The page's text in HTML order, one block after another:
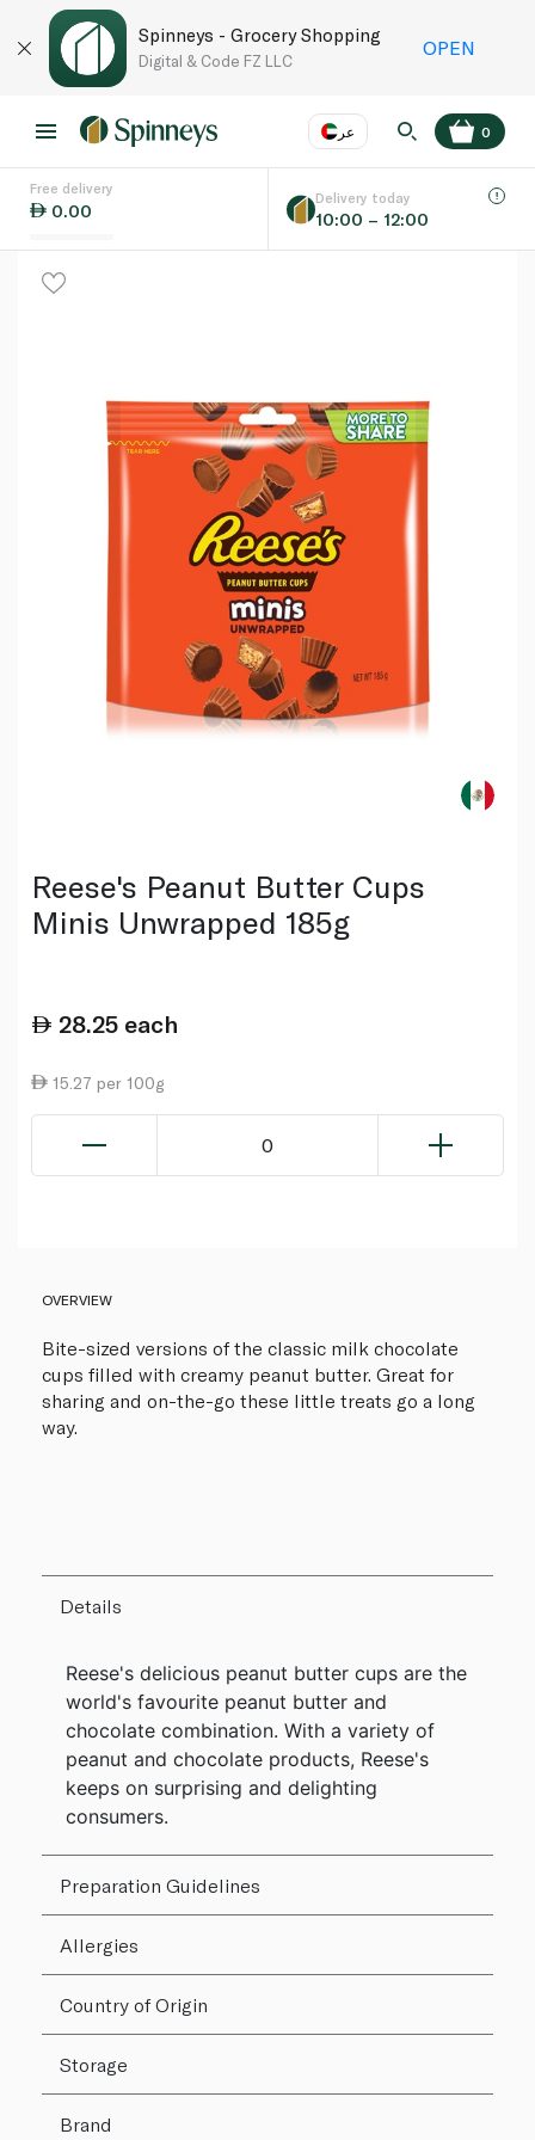
Spinneys - Grocery Shopping
Digital & Code FZ LLC
OPEN
عر
Language EN
0
Free delivery
0.00
Delivery today
10:00 – 12:00
Reese's Peanut Butter Cups
Minis Unwrapped 185g
28.25 each
15.27 per 100g
0
OVERVIEW
Bite-sized versions of the classic milk chocolate
cups filled with creamy peanut butter. Great for
sharing and on-the-go these little treats go a long
way.
Details
Reese's delicious peanut butter cups are the
world's favourite peanut butter and
chocolate combination. With a variety of
peanut and chocolate products, Reese's
keeps on surprising and delighting
consumers.
Preparation Guidelines
Allergies
Country of Origin
Storage
Brand